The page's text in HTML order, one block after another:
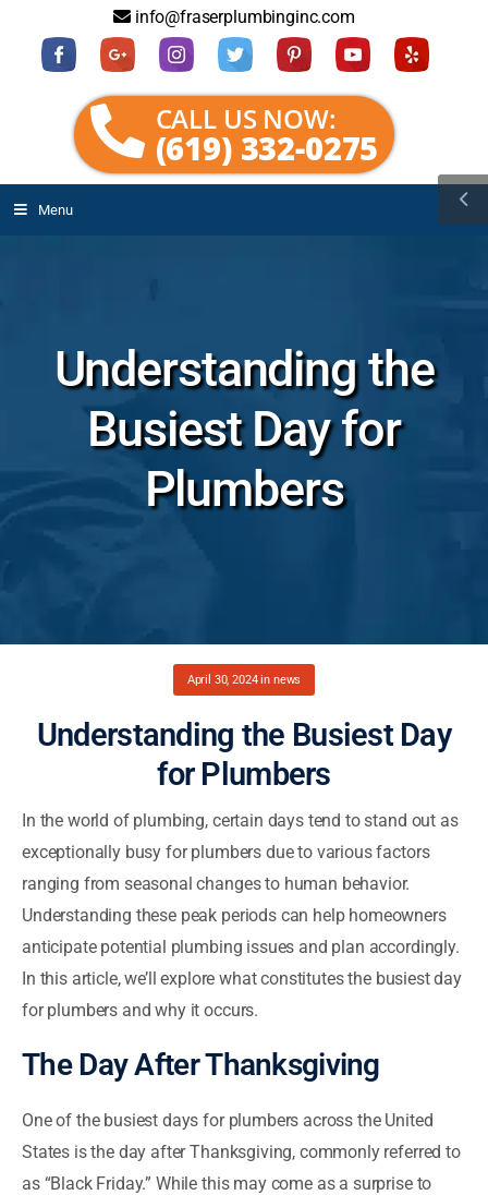
info@fraserplumbinginc.com
CALL US NOW:
(619) 332-0275
Menu
Understanding the
Busiest Day for
Plumbers
April 30, 2024in news
Understanding the Busiest Day
for Plumbers
In the world of plumbing, certain days tend to stand out as
exceptionally busy for plumbers due to various factors
ranging from seasonal changes to human behavior.
Understanding these peak periods can help homeowners
anticipate potential plumbing issues and plan accordingly.
In this article, we’ll explore what constitutes the busiest day
for plumbers and why it occurs.
The Day After Thanksgiving
One of the busiest days for plumbers across the United
States is the day after Thanksgiving, commonly referred to
as “Black Friday.” While this may come as a surprise to